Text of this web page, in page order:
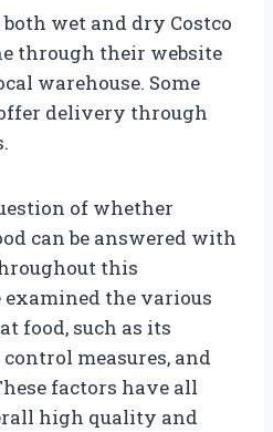
both wet and dry Costco
through their website
warehouse. Some
delivery through
of whether
can be answered with
this
examined the various
food, such as its
measures, and
factors have all
high quality and